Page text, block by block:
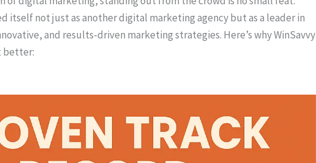
itself not just as another digital marketing agency but as a leader in
and results-driven marketing strategies. Here’s why WinSavvy
better: